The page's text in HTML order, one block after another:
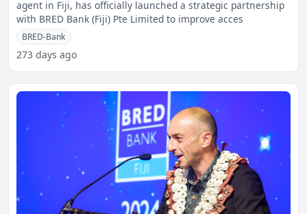
agent in Fiji, has officially launched a strategic partnership
with BRED Bank (Fiji) Pte Limited to improve acces
BRED-Bank
273 days ago